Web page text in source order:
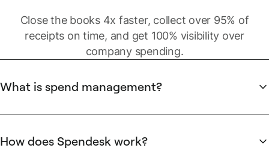
Close the books 4x faster, collect over 95% of
receipts on time, and get 100% visibility over
company spending.
What is spend management?
level executives with dedicated spenders. It can be
How does Spendesk work?